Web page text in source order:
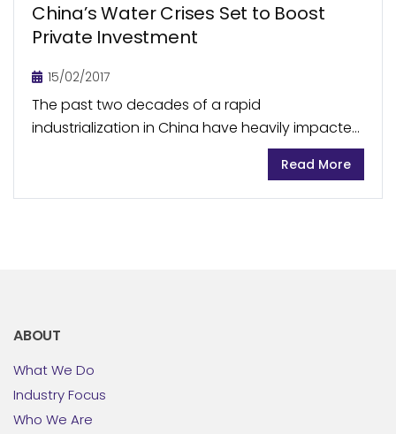
China’s Water Crises Set to Boost
Private Investment
15/02/2017
The past two decades of a rapid
industrialization in China have heavily impacted
the country’s water supply and quality, resulting
in almost two thirds of groundwater and close
to one...
Read More
ABOUT
What We Do
Industry Focus
Who We Are